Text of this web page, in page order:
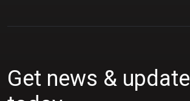
Get news & update